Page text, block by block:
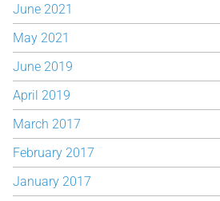
June 2021
May 2021
June 2019
April 2019
March 2017
February 2017
January 2017